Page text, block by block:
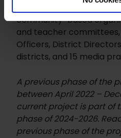
community-based
and teacher
Officers, District
districts, and 15 media
A previous phase of the
between April 2022 –
current project is part of
phase of 2024-2026.
previous phase of the